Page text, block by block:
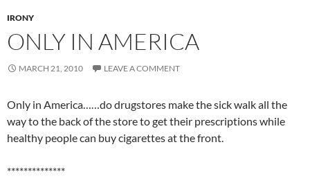
IRONY
ONLY IN AMERICA
MARCH 21, 2010 LEAVE A COMMENT
Only in America……do drugstores make the sick walk all the
way to the back of the store to get their prescriptions while
healthy people can buy cigarettes at the front.
**************